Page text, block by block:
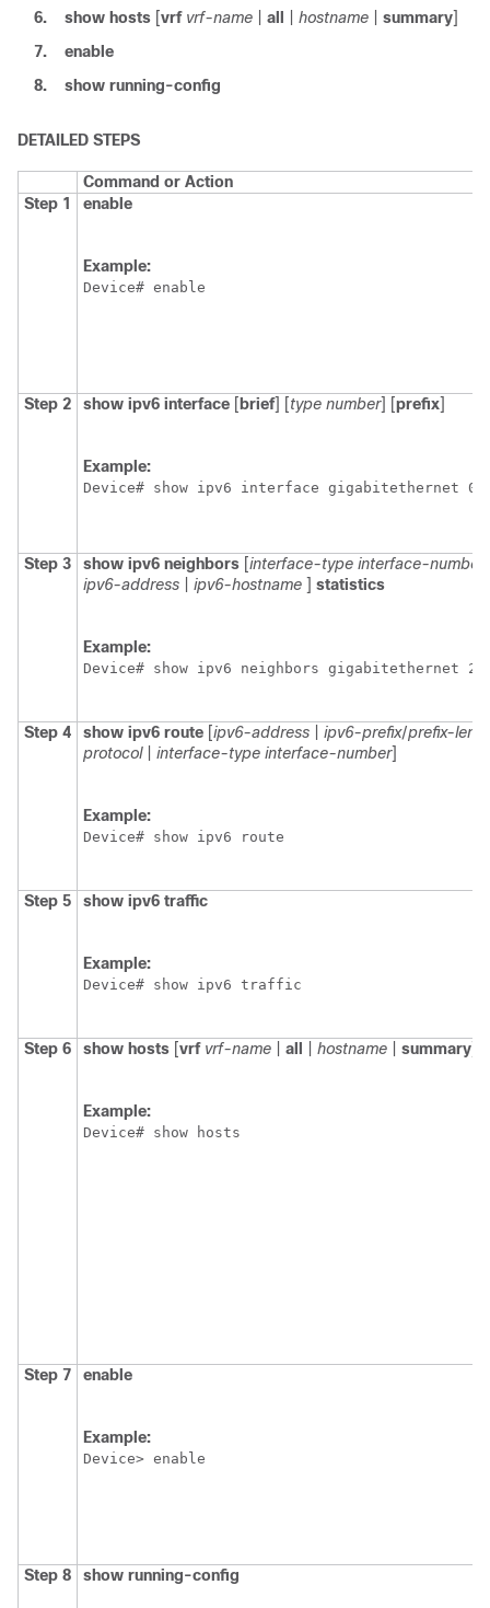
6.
show hosts [vrf vrf-name all hostname summary]
7.
enable
8.
show running-config
DETAILED STEPS
Command or Action
Step 1
enable
Example:
Device# enable
Step 2 show ipv6 interface [ brief] [type number] [prefix]
Example:
Device# show ipv6 interface gigabitethernet 0/
Step 3 show ipv6 neighbors [interface-type interface-number
ipv6-address
ipv6-hostname ] statistics
Example:
Device# show ipv6 neighbors gigabitethernet 2/
Step 4 show ipv6 route [ipv6-address ipv6-prefix/prefix-
protocol| interface-type interface-number]
Example:
Device# show ipv6 route
Step 5 show ipv6 traffic
Example:
Device# show ipv6 traffic
Step 6 show hosts [vrf vrf-name all hostname summary
Example:
Device# show hosts
Step 7 enable
Example:
Device> enable
Step 8 show running-config